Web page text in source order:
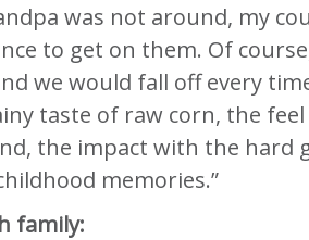
was not around, my
to get on them. Of
we would fall off every
taste of raw corn, the
the impact with the hard
memories.”
family: